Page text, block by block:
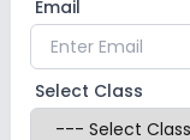
Email
Select Class